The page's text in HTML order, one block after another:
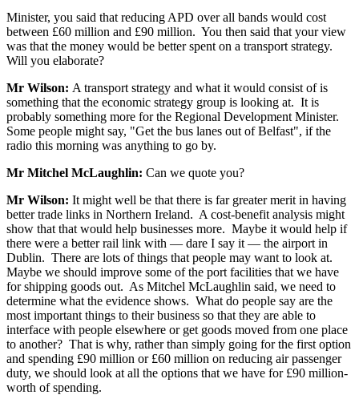
Minister, you said that reducing APD over all bands would cost
between £60 million and £90 million. You then said that your view
was that the money would be better spent on a transport strategy.
Will you elaborate?
Mr Wilson: A transport strategy and what it would consist of is
something that the economic strategy group is looking at. It is
probably something more for the Regional Development Minister.
Some people might say, "Get the bus lanes out of Belfast", if the
radio this morning was anything to go by.
Mr Mitchel McLaughlin: Can we quote you?
Mr Wilson: It might well be that there is far greater merit in having
better trade links in Northern Ireland. A cost-benefit analysis might
show that that would help businesses more. Maybe it would help if
there were a better rail link with — dare I say it — the airport in
Dublin. There are lots of things that people may want to look at.
Maybe we should improve some of the port facilities that we have
for shipping goods out. As Mitchel McLaughlin said, we need to
determine what the evidence shows. What do people say are the
most important things to their business so that they are able to
interface with people elsewhere or get goods moved from one place
to another? That is why, rather than simply going for the first option
and spending £90 million or £60 million on reducing air passenger
duty, we should look at all the options that we have for £90 million-
worth of spending.